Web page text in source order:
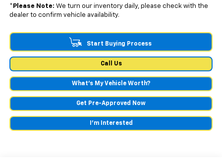
* Please Note: We turn our inventory daily, please check with the
dealer to confirm vehicle availability.
Start Buying Process
Call Us
What's My Vehicle Worth?
Get Pre-Approved Now
I'm Interested